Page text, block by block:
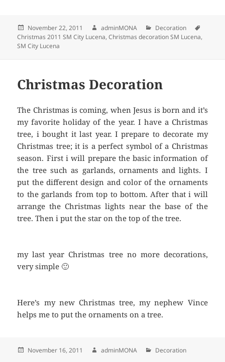
Posted
on
November 22, 2011 Author
adminMONA Categories
Decoration
Christmas 2011 SM City Lucena,Christmas decoration SM Lucena,
SM City Lucena
Christmas Decoration
The Christmas is coming, when Jesus is born and it’s
my favorite holiday of the year. I have a Christmas
tree, i bought it last year. I prepare to decorate my
Christmas tree; it is a perfect symbol of a Christmas
season. First i will prepare the basic information of
the tree such as garlands, ornaments and lights. I
put the different design and color of the ornaments
to the garlands from top to bottom. After that i will
arrange the Christmas lights near the base of the
tree. Then i put the star on the top of the tree.
my last year Christmas tree no more decorations,
very simple 🙂
Here’s my new Christmas tree, my nephew Vince
helps me to put the ornaments on a tree.
Posted
November 16, 2011 Author
adminMONA Categories
Decoration